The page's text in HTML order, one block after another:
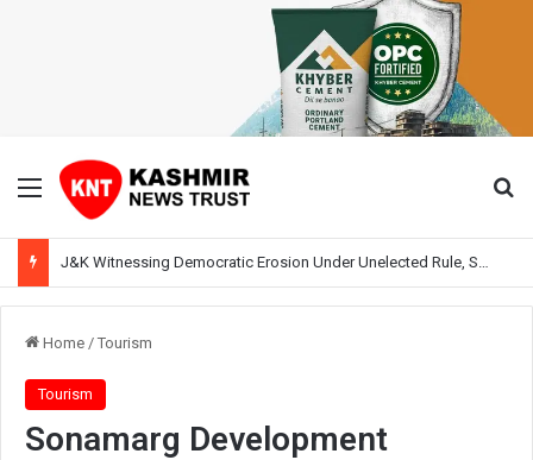
Menu
Home / Tourism
Tourism
Sonamarg Development